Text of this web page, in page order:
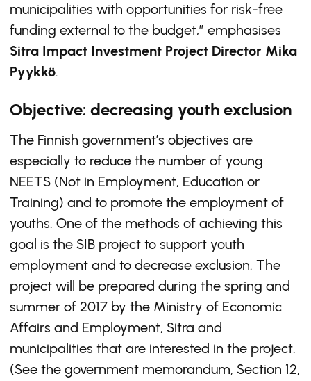
municipalities with opportunities for risk-free
funding external to the budget,” emphasises
Sitra Impact Investment Project Director Mika
Pyykkö.
Objective: decreasing youth exclusion
The Finnish government’s objectives are
especially to reduce the number of young
NEETS (Not in Employment, Education or
Training) and to promote the employment of
youths. One of the methods of achieving this
goal is the SIB project to support youth
employment and to decrease exclusion. The
project will be prepared during the spring and
summer of 2017 by the Ministry of Economic
Affairs and Employment, Sitra and
municipalities that are interested in the project.
(See the government memorandum, Section 12,